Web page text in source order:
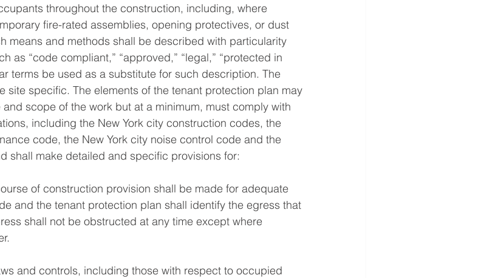
throughout the construction, including, where
fire-rated assemblies, opening protectives, or dust
means and methods shall be described with particularity
as “code compliant,” “approved,” “legal,” “protected in
terms be used as a substitute for such description. The
site specific. The elements of the tenant protection plan may
scope of the work but at a minimum, must comply with
including the New York city construction codes, the
code, the New York city noise control code and the
shall make detailed and specific provisions for:
of construction provision shall be made for adequate
and the tenant protection plan shall identify the egress that
shall not be obstructed at any time except where
and controls, including those with respect to occupied